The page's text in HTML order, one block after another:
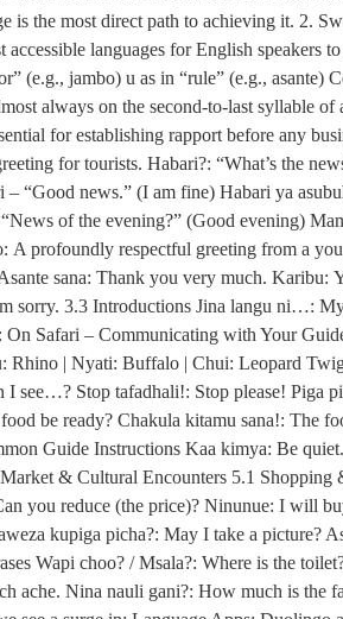
is the most direct path to achieving it. 2.
languages for English speakers
(e.g., jambo) u as in “rule” (e.g., asante)
always on the second-to-last syllable
for establishing rapport before any
for tourists. Habari?: “What’s the
“Good news.” (I am fine) Habari ya
of the evening?” (Good evening)
A profoundly respectful greeting from a
sana: Thank you very much. Karibu:
sorry. 3.3 Introductions Jina langu ni…:
Safari – Communicating with Your
Rhino | Nyati: Buffalo | Chui: Leopard
see…? Stop tafadhali!: Stop please! Piga
be ready? Chakula kitamu sana!: The
Guide Instructions Kaa kimya: Be
& Cultural Encounters 5.1
you reduce (the price)? Ninunue: I will
kupiga picha?: May I take a picture?
Wapi choo? / Msala?: Where is the
ache. Nina nauli gani?: How much is the